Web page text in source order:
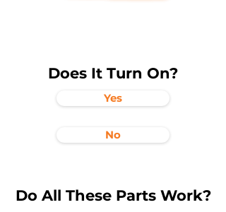
Does It Turn On?
Yes
No
Do All These Parts Work?